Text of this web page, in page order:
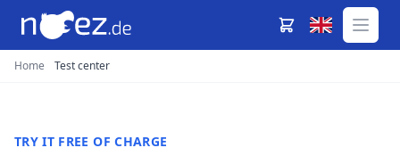
Home Test center
TRY IT FREE OF CHARGE